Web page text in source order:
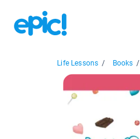
Life Lessons / Books /